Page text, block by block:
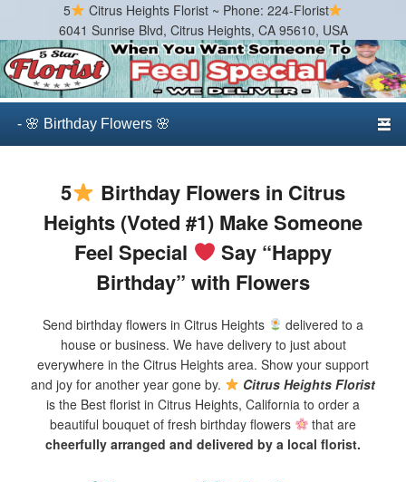
5
Citrus Heights Florist ~ Phone: 224-Florist
6041 Sunrise Blvd, Citrus Heights, CA 95610, USA
Citrus Heights Florist
Best Florist in Citrus Heights, California
5
Birthday Flowers in Citrus
Heights (Voted #1) Make Someone
Feel Special
Say “Happy
Birthday” with Flowers
Send birthday flowers in Citrus Heights
delivered to a
house or business. We have delivery to just about
everywhere in the Citrus Heights area. Show your support
and joy for another year gone by.
Citrus Heights Florist
is the Best florist in Citrus Heights, California to order a
beautiful bouquet of fresh birthday flowers
that are
cheerfully arranged and delivered by a local florist.